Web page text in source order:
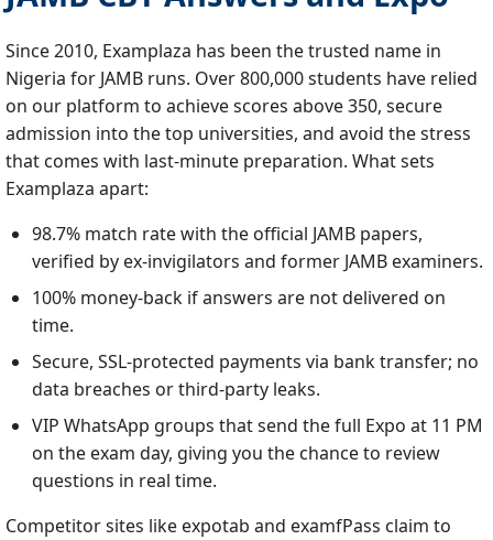
Since 2010, Examplaza has been the trusted name in
Nigeria for JAMB runs. Over 800,000 students have relied
on our platform to achieve scores above 350, secure
admission into the top universities, and avoid the stress
that comes with last‑minute preparation. What sets
Examplaza apart:
98.7% match rate with the official JAMB papers,
verified by ex‑invigilators and former JAMB examiners.
100% money‑back if answers are not delivered on
time.
Secure, SSL‑protected payments via bank transfer; no
data breaches or third‑party leaks.
VIP WhatsApp groups that send the full Expo at 11 PM
on the exam day, giving you the chance to review
questions in real time.
Competitor sites like expotab and examfPass claim to